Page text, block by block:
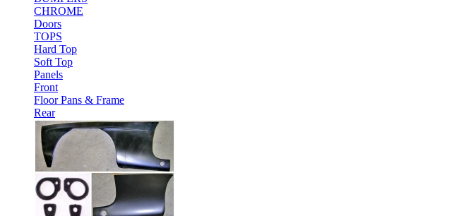
CHROME
Doors
TOPS
Hard Top
Soft Top
Panels
Front
Floor Pans & Frame
Rear